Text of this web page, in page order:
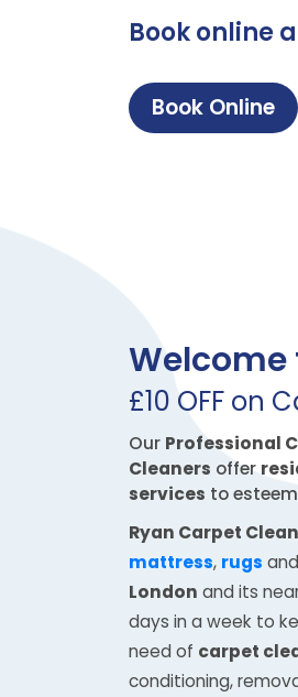
Book online
Book Online
Welcome
£10 OFF on
Our Professional
Cleaners offer
services to
Ryan Carpet
mattress, rugs and
London and its
days in a week to
need of carpet
conditioning,